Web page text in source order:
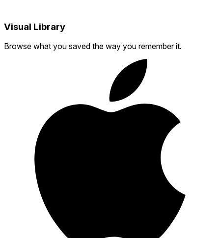
Visual Library
Browse what you saved the way you remember it.